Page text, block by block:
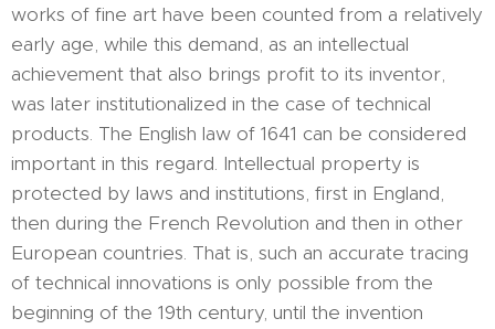
works of fine art have been counted from a relatively
early age, while this demand, as an intellectual
achievement that also brings profit to its inventor,
was later institutionalized in the case of technical
products. The English law of 1641 can be considered
important in this regard. Intellectual property is
protected by laws and institutions, first in England,
then during the French Revolution and then in other
European countries. That is, such an accurate tracing
of technical innovations is only possible from the
beginning of the 19th century, until the invention